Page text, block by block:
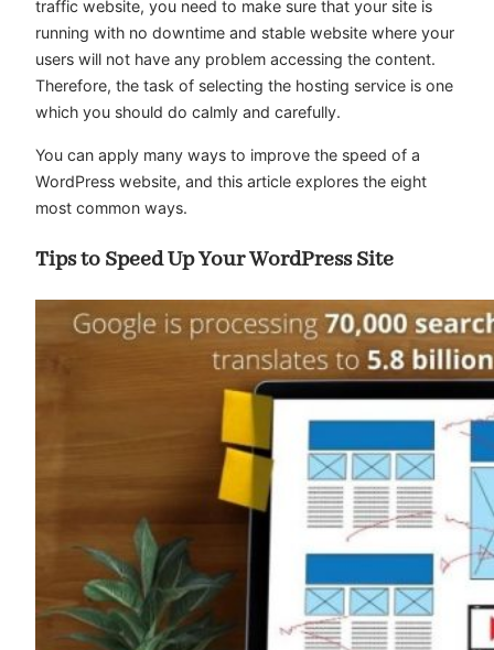
traffic website, you need to make sure that your site is
running with no downtime and stable website where your
users will not have any problem accessing the content.
Therefore, the task of selecting the hosting service is one
which you should do calmly and carefully.
You can apply many ways to improve the speed of a
WordPress website, and this article explores the eight
most common ways.
Tips to Speed Up Your WordPress Site